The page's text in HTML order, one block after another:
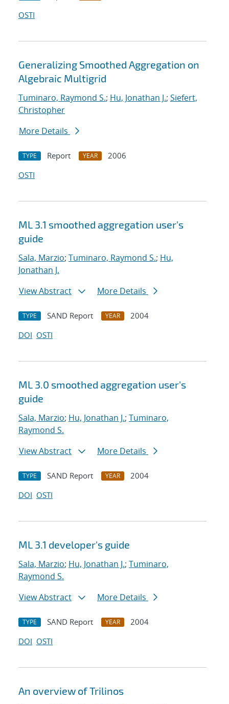
OSTI
Generalizing Smoothed Aggregation on
Algebraic Multigrid
Tuminaro, Raymond S.; Hu, Jonathan J.; Siefert,
Christopher
More Details
TYPE Report YEAR
2006
OSTI
ML 3.1 smoothed aggregation user's
guide
Sala, Marzio; Tuminaro, Raymond S.; Hu,
Jonathan J.
View Abstract
More Details
TYPE SAND Report YEAR
2004
DOI OSTI
ML 3.0 smoothed aggregation user's
guide
Sala, Marzio; Hu, Jonathan J.; Tuminaro,
Raymond S.
View Abstract
More Details
TYPE SAND Report YEAR
2004
DOI OSTI
ML 3.1 developer's guide
Sala, Marzio; Hu, Jonathan J.; Tuminaro,
Raymond S.
View Abstract
More Details
TYPE SAND Report YEAR
2004
DOI OSTI
An overview of Trilinos